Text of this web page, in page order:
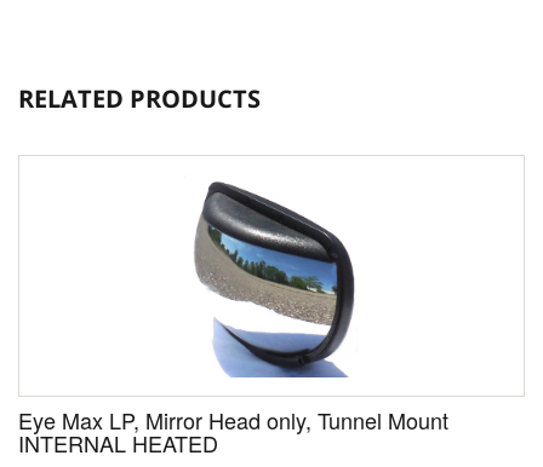
RELATED PRODUCTS
Eye Max LP, Mirror Head only, Tunnel Mount
INTERNAL HEATED